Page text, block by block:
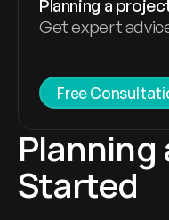
Planning a
Get expert
Free
Started